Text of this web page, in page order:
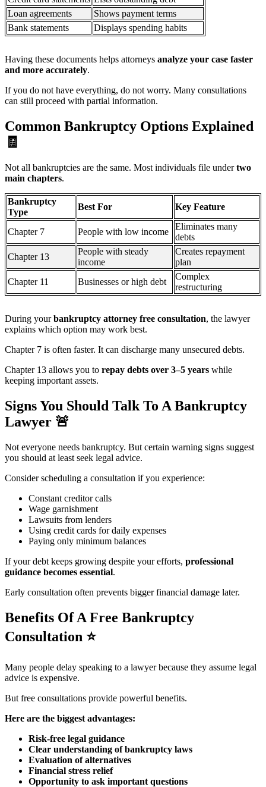
Loan agreements
Shows payment terms
Bank statements
Displays spending habits
Having these documents helps attorneys analyze your case faster
and more accurately.
If you do not have everything, do not worry. Many consultations
can still proceed with partial information.
Common Bankruptcy Options Explained
🧾
Not all bankruptcies are the same. Most individuals file undertwo
main chapters.
Bankruptcy
Type
Best For Key Feature
Chapter 7 People with low income
Eliminates many
debts
Chapter 13
People with steady
income
Creates repayment
plan
Chapter 11
Businesses or high debt
Complex
restructuring
During yourbankruptcy attorney free consultation, the lawyer
explains which option may work best.
Chapter 7 is often faster. It can discharge many unsecured debts.
Chapter 13 allows you to repay debts over 3–5 years while
keeping important assets.
Signs You Should Talk To A Bankruptcy
Lawyer 🚨
Not everyone needs bankruptcy. But certain warning signs suggest
you should at least seek legal advice.
Consider scheduling a consultation if you experience:
Constant creditor calls
Wage garnishment
Lawsuits from lenders
Using credit cards for daily expenses
Paying only minimum balances
If your debt keeps growing despite your efforts, professional
guidance becomes essential.
Early consultation often prevents bigger financial damage later.
Benefits Of A Free Bankruptcy
Consultation ⭐
Many people delay speaking to a lawyer because they assume legal
advice is expensive.
But free consultations provide powerful benefits.
Here are the biggest advantages:
Risk-free legal guidance
Clear understanding of bankruptcy laws
Evaluation of alternatives
Financial stress relief
Opportunity to ask important questions